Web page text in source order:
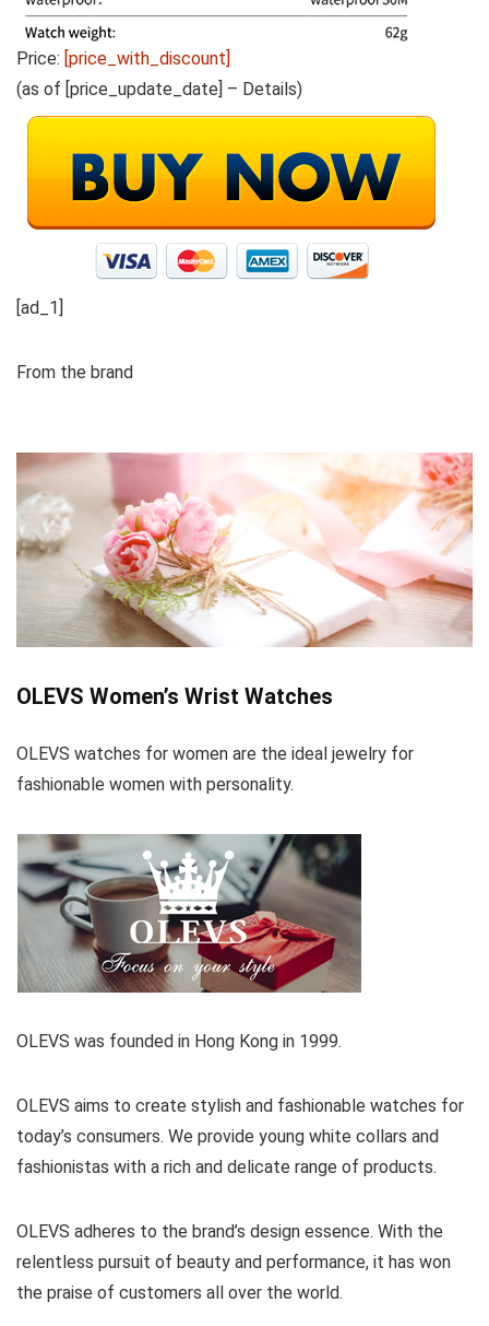
Price: [price_with_discount]
(as of [price_update_date] – Details)
[ad_1]
From the brand
OLEVS Women’s Wrist Watches
OLEVS watches for women are the ideal jewelry for
fashionable women with personality.
OLEVS was founded in Hong Kong in 1999.
OLEVS aims to create stylish and fashionable watches for
today’s consumers. We provide young white collars and
fashionistas with a rich and delicate range of products.
OLEVS adheres to the brand’s design essence. With the
relentless pursuit of beauty and performance, it has won
the praise of customers all over the world.